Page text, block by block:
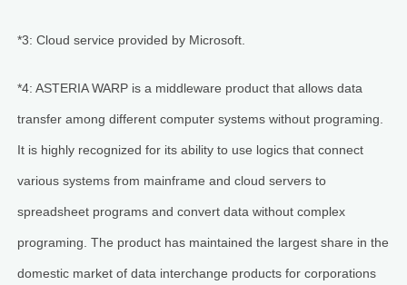
*3: Cloud service provided by Microsoft.
*4: ASTERIA WARP is a middleware product that allows data
transfer among different computer systems without programing.
It is highly recognized for its ability to use logics that connect
various systems from mainframe and cloud servers to
spreadsheet programs and convert data without complex
programing. The product has maintained the largest share in the
domestic market of data interchange products for corporations